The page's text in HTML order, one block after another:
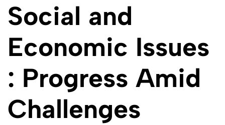
Social and
Economic Issues
: Progress Amid
Challenges